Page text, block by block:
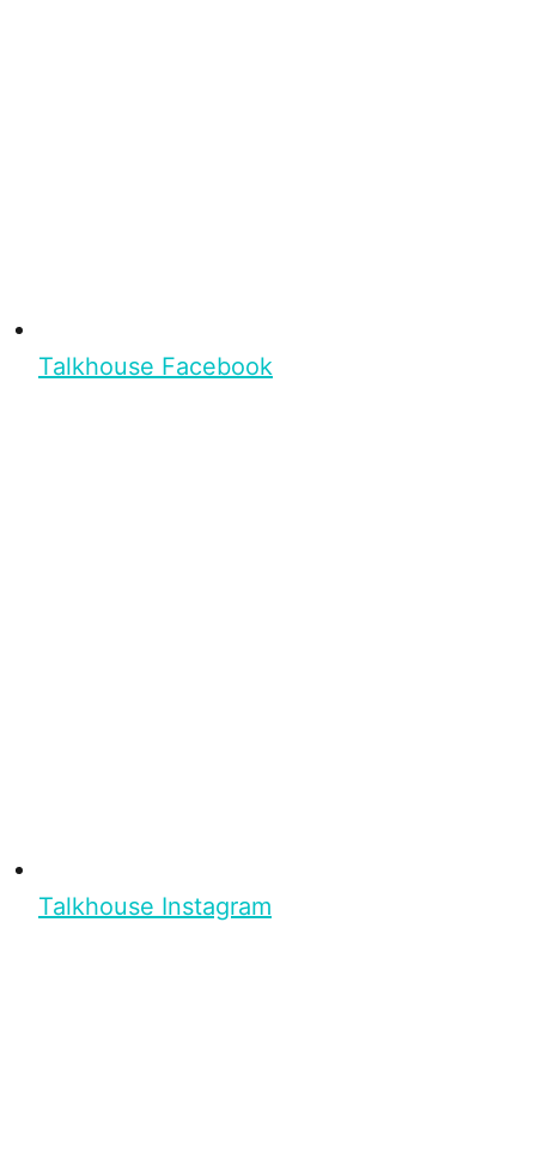
Talkhouse Facebook
Talkhouse Instagram